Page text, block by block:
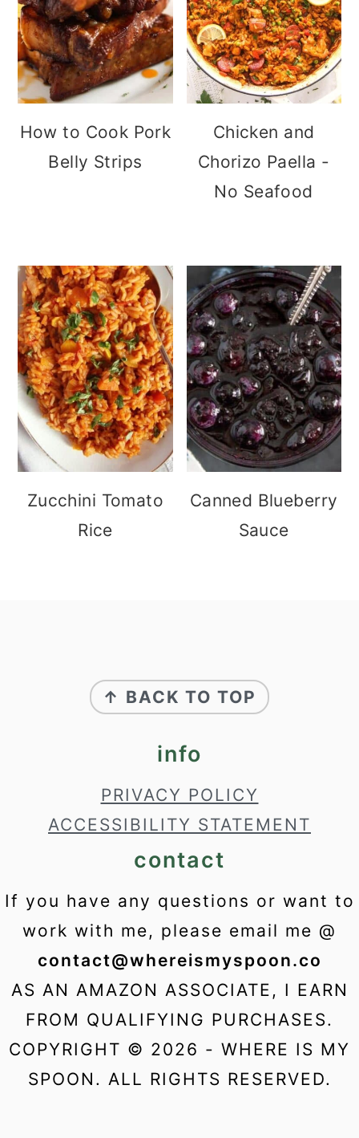
How to Cook Pork
Belly Strips
Chicken and
Chorizo Paella -
No Seafood
Zucchini Tomato
Rice
Canned Blueberry
Sauce
↑ BACK TO TOP
info
PRIVACY POLICY
ACCESSIBILITY STATEMENT
contact
If you have any questions or want to
work with me, please email me @
contact@whereismyspoon.co
AS AN AMAZON ASSOCIATE, I EARN
FROM QUALIFYING PURCHASES.
COPYRIGHT © 2026 - WHERE IS MY
SPOON. ALL RIGHTS RESERVED.